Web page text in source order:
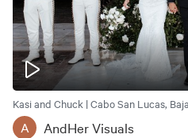
Kasi and Chuck | Cabo San Lucas,
A AndHer Visuals